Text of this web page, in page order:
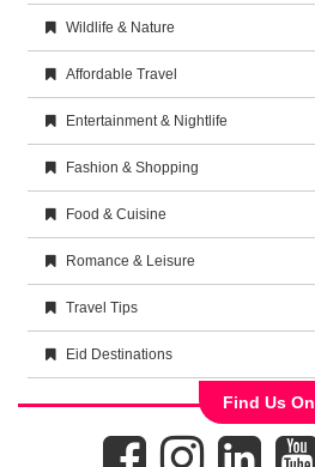
Wildlife & Nature
Affordable Travel
Entertainment & Nightlife
Fashion & Shopping
Food & Cuisine
Romance & Leisure
Travel Tips
Eid Destinations
Find Us On